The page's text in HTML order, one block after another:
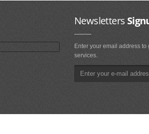
Newsletters
Enter your email address
services.